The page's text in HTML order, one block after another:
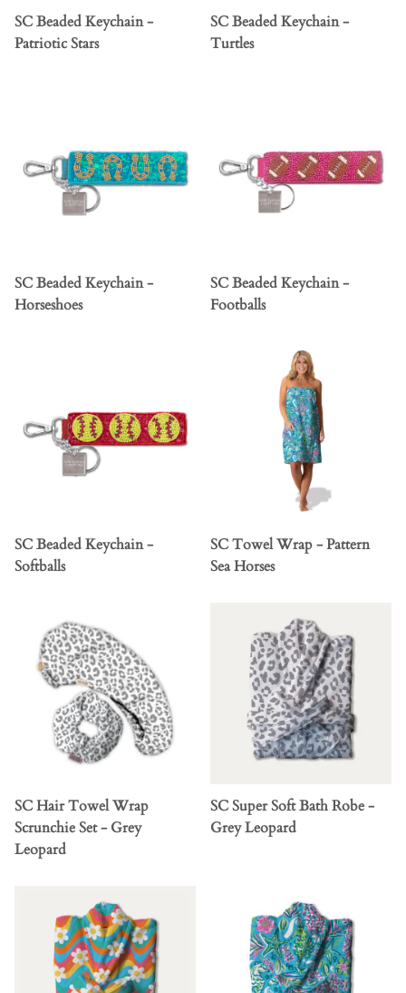
SC Beaded Keychain -
Patriotic Stars
SC Beaded Keychain -
Turtles
SC Beaded Keychain -
Horseshoes
SC Beaded Keychain -
Footballs
SC Beaded Keychain -
Softballs
SC Towel Wrap - Pattern
Sea Horses
SC Hair Towel Wrap
Scrunchie Set - Grey
Leopard
SC Super Soft Bath Robe -
Grey Leopard